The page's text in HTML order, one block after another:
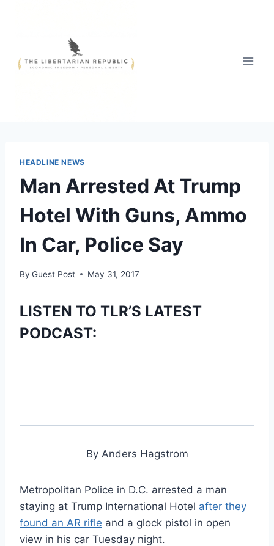
HEADLINE NEWS
Man Arrested At Trump
Hotel With Guns, Ammo
In Car, Police Say
By Guest Post May 31, 2017
LISTEN TO TLR’S LATEST
PODCAST:
By Anders Hagstrom
Metropolitan Police in D.C. arrested a man
staying at Trump International Hotel after they
found an AR rifle and a glock pistol in open
view in his car Tuesday night.